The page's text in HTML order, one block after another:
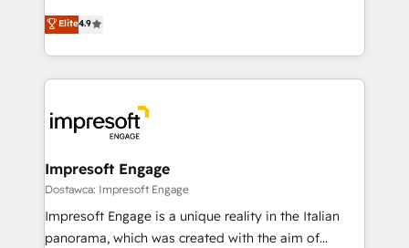
tailored apps, workflows, and configurations. We are
SOC 2 Type II and ISO 27001 certified, reinforcing
OneMetric that matters most: revenue.
ティブ・エージェンシーとして、HubSpot Eliteの実装
力で顧客フロント業務を再設計します。 💡 100inc は何
をする会社か？ HubSpotを共通基盤に、AIエージェン
トを組み込んだ顧客フロント業務（マーケティング・営
ィブ・エージェンシーです。事業部・グループ会社・部
門が分立する組織で、データと業務プロセスのサイロ化
を、CRMを軸とした全社共通基盤に再構築します。意
思決定者・PMO・現場担当者に並走します。 1️⃣
HubSpot導入・活用支援 顧客データの一元化から、
GTMの見える化・自動化まで。全Hub統合運用、デー
Elite4.9
Impresoft Engage
Dostawca: Impresoft Engage
Impresoft Engage is a unique reality in the Italian
panorama, which was created with the aim of